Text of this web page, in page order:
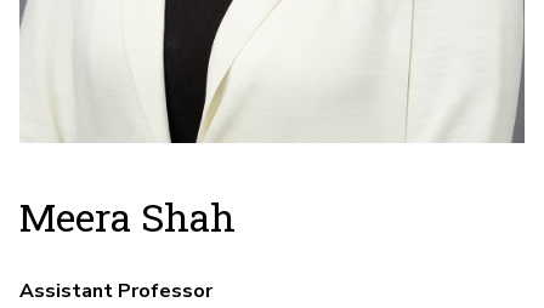
Meera Shah
Assistant Professor